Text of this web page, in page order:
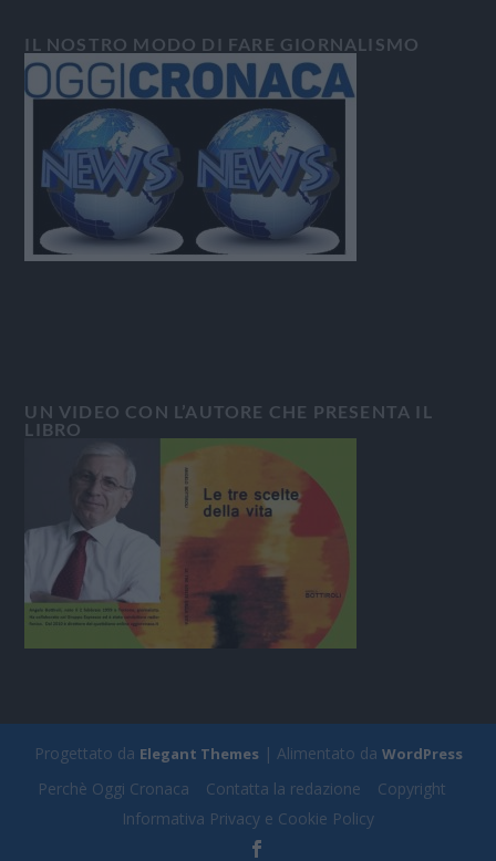
IL NOSTRO MODO DI FARE GIORNALISMO
UN VIDEO CON L’AUTORE CHE PRESENTA IL
LIBRO
Progettato da Elegant Themes| Alimentato da WordPress
Perchè Oggi Cronaca Contatta la redazione
Copyright
Informativa Privacy e Cookie Policy